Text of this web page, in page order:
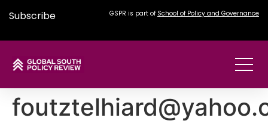
Subscribe GSPR is part of School of Policy and Governance